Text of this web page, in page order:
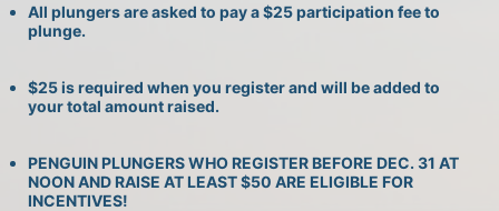
All plungers are asked to pay a $25 participation fee to
plunge.
$25 is required when you register and will be added to
your total amount raised.
PENGUIN PLUNGERS WHO REGISTER BEFORE DEC. 31 AT
NOON AND RAISE AT LEAST $50 ARE ELIGIBLE FOR
INCENTIVES!